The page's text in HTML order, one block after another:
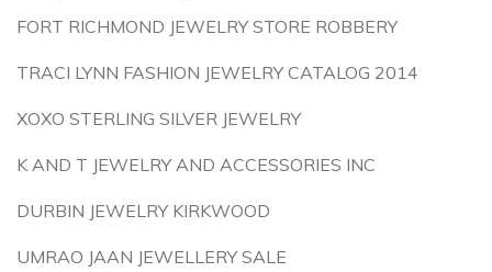
FORT RICHMOND JEWELRY STORE ROBBERY
TRACI LYNN FASHION JEWELRY CATALOG 2014
XOXO STERLING SILVER JEWELRY
K AND T JEWELRY AND ACCESSORIES INC
DURBIN JEWELRY KIRKWOOD
UMRAO JAAN JEWELLERY SALE